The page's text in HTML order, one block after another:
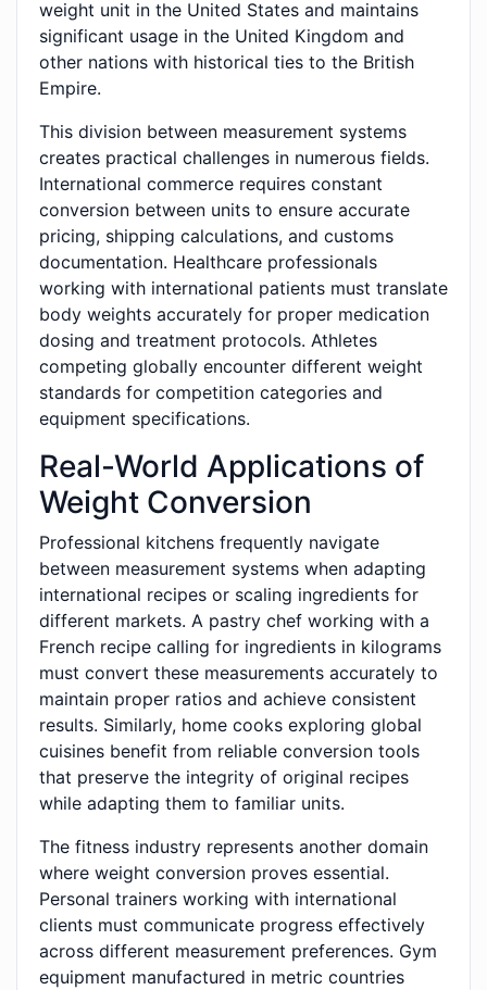
weight unit in the United States and maintains
significant usage in the United Kingdom and
other nations with historical ties to the British
Empire.
This division between measurement systems
creates practical challenges in numerous fields.
International commerce requires constant
conversion between units to ensure accurate
pricing, shipping calculations, and customs
documentation. Healthcare professionals
working with international patients must translate
body weights accurately for proper medication
dosing and treatment protocols. Athletes
competing globally encounter different weight
standards for competition categories and
equipment specifications.
Real-World Applications of
Weight Conversion
Professional kitchens frequently navigate
between measurement systems when adapting
international recipes or scaling ingredients for
different markets. A pastry chef working with a
French recipe calling for ingredients in kilograms
must convert these measurements accurately to
maintain proper ratios and achieve consistent
results. Similarly, home cooks exploring global
cuisines benefit from reliable conversion tools
that preserve the integrity of original recipes
while adapting them to familiar units.
The fitness industry represents another domain
where weight conversion proves essential.
Personal trainers working with international
clients must communicate progress effectively
across different measurement preferences. Gym
equipment manufactured in metric countries